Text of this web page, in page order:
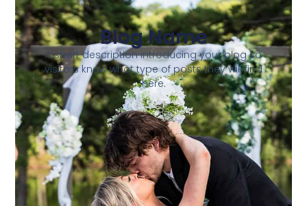
Blog Name
A short description introducing your blog so
visitors know what type of posts they will find
here.